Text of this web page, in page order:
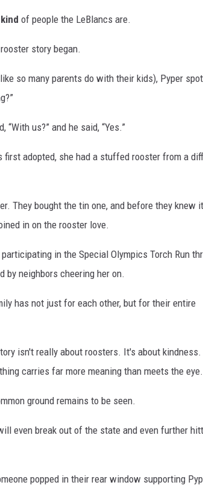
kind of people the LeBlancs are.
story began.
so many parents do with their kids), Pyper
“With us?” and he said, “Yes.”
adopted, she had a stuffed rooster from a
They bought the tin one, and before they knew
in on the rooster love.
in the Special Olympics Torch Run
by neighbors cheering her on.
has not just for each other, but for their entire
isn't really about roosters. It's about
carries far more meaning than meets the eye.
ground remains to be seen.
even break out of the state and even further
popped in their rear window supporting